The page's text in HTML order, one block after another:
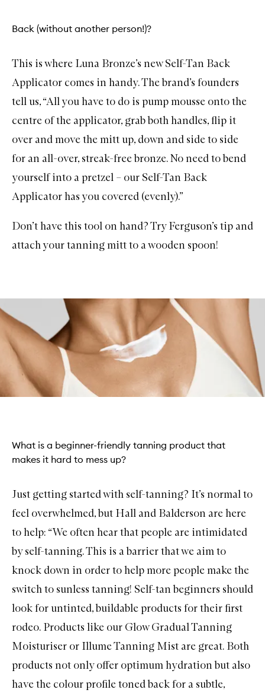
Back (without another person!)?
This is where Luna Bronze’s new Self-Tan Back
Applicator comes in handy. The brand’s founders
tell us, “All you have to do is pump mousse onto the
centre of the applicator, grab both handles, flip it
over and move the mitt up, down and side to side
for an all-over, streak-free bronze. No need to bend
yourself into a pretzel – our Self-Tan Back
Applicator has you covered (evenly).”
Don’t have this tool on hand? Try Ferguson’s tip and
attach your tanning mitt to a wooden spoon!
What is a beginner-friendly tanning product that
makes it hard to mess up?
Just getting started with self-tanning? It’s normal to
feel overwhelmed, but Hall and Balderson are here
to help: “We often hear that people are intimidated
by self-tanning. This is a barrier that we aim to
knock down in order to help more people make the
switch to sunless tanning! Self-tan beginners should
look for untinted, buildable products for their first
rodeo. Products like our Glow Gradual Tanning
Moisturiser or Illume Tanning Mist are great. Both
products not only offer optimum hydration but also
have the colour profile toned back for a subtle,